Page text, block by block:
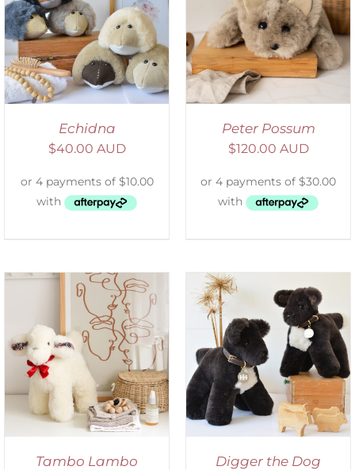
Echidna
$40.00 AUD
ADD TO CART
/
DETAILS
Peter Possum
$120.00 AUD
Tambo Lambo
SELECT OPTIONS
/
DETAILS
Digger the Dog